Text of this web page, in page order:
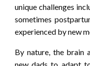
unique challenges
sometimes
experienced by new
By nature, the brain